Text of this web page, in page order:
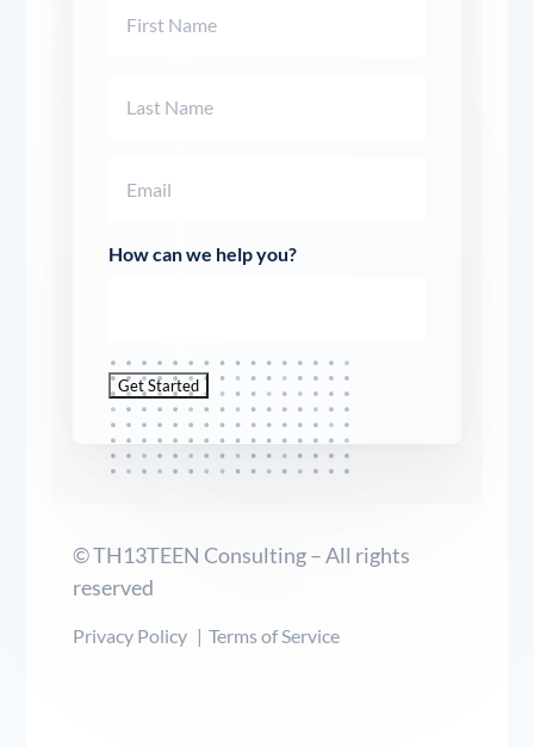
How can we help you?
Get Started
© TH13TEEN Consulting – All rights
reserved
Privacy Policy Terms of Service